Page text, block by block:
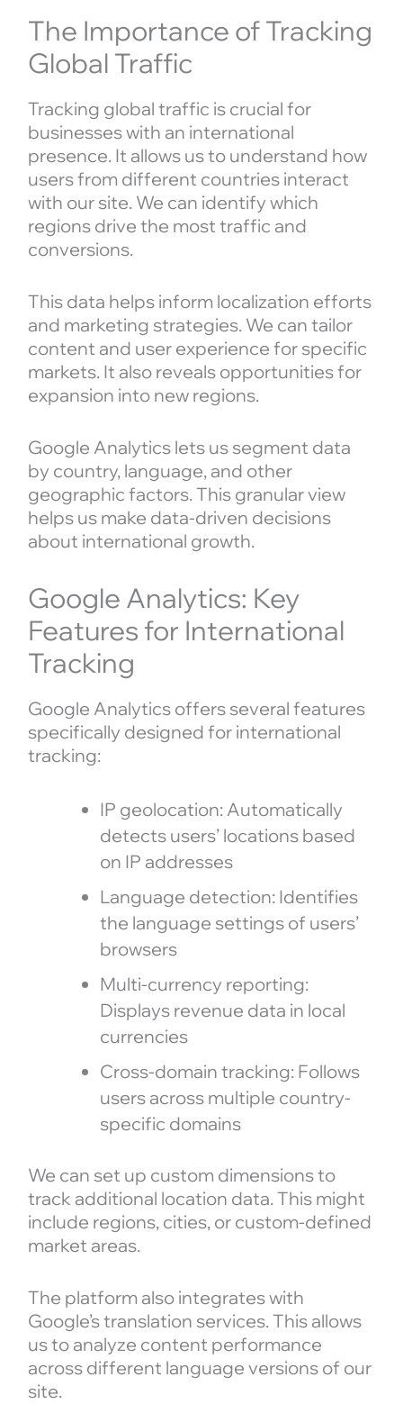
The Importance of Tracking
Global Traffic
Tracking global traffic is crucial for
businesses with an international
presence. It allows us to understand how
users from different countries interact
with our site. We can identify which
regions drive the most traffic and
conversions.
This data helps inform localization efforts
and marketing strategies. We can tailor
content and user experience for specific
markets. It also reveals opportunities for
expansion into new regions.
Google Analytics lets us segment data
by country, language, and other
geographic factors. This granular view
helps us make data-driven decisions
about international growth.
Google Analytics: Key
Features for International
Tracking
Google Analytics offers several features
specifically designed for international
tracking:
IP geolocation: Automatically
detects users’ locations based
on IP addresses
Language detection: Identifies
the language settings of users’
browsers
Multi-currency reporting:
Displays revenue data in local
currencies
Cross-domain tracking: Follows
users across multiple country-
specific domains
We can set up custom dimensions to
track additional location data. This might
include regions, cities, or custom-defined
market areas.
The platform also integrates with
Google’s translation services. This allows
us to analyze content performance
across different language versions of our
site.